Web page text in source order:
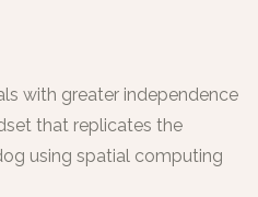
with greater independence
that replicates the
using spatial computing